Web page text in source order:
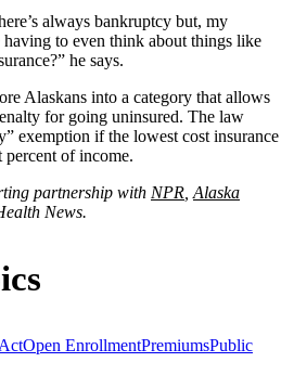
always bankruptcy but, my
to even think about things like
he says.
Alaskans into a category that allows
for going uninsured. The law
exemption if the lowest cost insurance
percent of income.
partnership with NPR Alaska
News.
Open EnrollmentPremiumsPublic